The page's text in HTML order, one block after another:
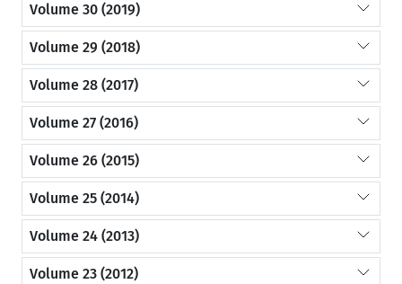
Volume 30 (2019)
Volume 29 (2018)
Volume 28 (2017)
Volume 27 (2016)
Volume 26 (2015)
Volume 25 (2014)
Volume 24 (2013)
Volume 23 (2012)